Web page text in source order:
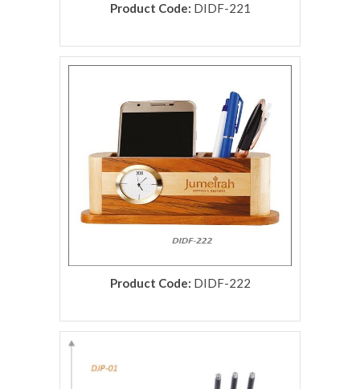
Product Code: DIDF-221
rolex replica
Product Code: DIDF-222
rolex replica